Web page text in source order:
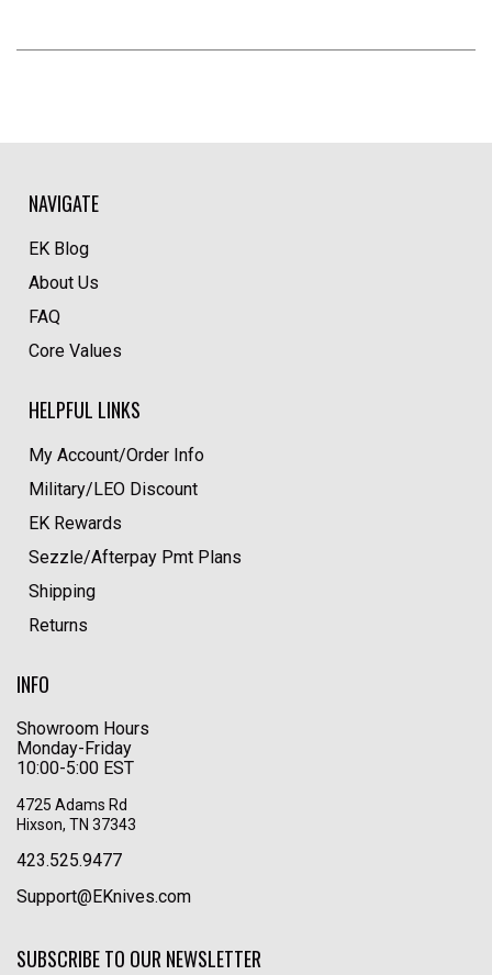
NAVIGATE
EK Blog
About Us
FAQ
Core Values
HELPFUL LINKS
My Account/Order Info
Military/LEO Discount
EK Rewards
Sezzle/Afterpay Pmt Plans
Shipping
Returns
INFO
Showroom Hours
Monday-Friday
10:00-5:00 EST
4725 Adams Rd
Hixson, TN 37343
423.525.9477
Support@EKnives.com
SUBSCRIBE TO OUR NEWSLETTER